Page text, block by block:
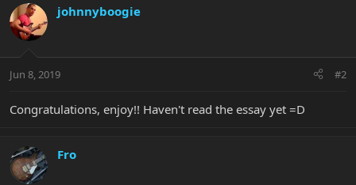
johnnyboogie
Jun 8, 2019 #2
Congratulations, enjoy!! Haven't read the essay yet =D
Fro